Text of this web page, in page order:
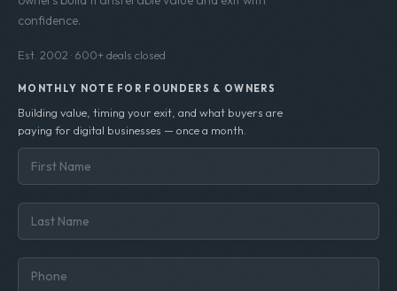
confidence.
Est. 2002 · 600+ deals closed
MONTHLY NOTE FOR FOUNDERS & OWNERS
Building value, timing your exit, and what buyers are
paying for digital businesses — once a month.